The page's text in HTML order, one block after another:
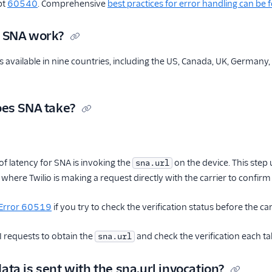
60540. Comprehensive best practices for error handling can
work?
available in nine countries, including the US, Canada, UK,
SNA take?
latency for SNA is invoking the sna.url on the device. This
where Twilio is making a request directly with the carrier to confirm
60519 if you try to check the verification status before the
requests to obtain the sna.url and check the verification each